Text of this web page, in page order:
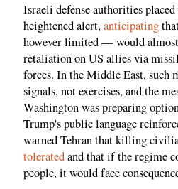
Israeli defense authorities
heightened alert,anticipating
however limited — would
retaliation on US allies via
forces. In the Middle East, such
signals, not exercises, and the
Washington was preparing
Trump's public language
warned Tehran that killing
toleratedand that if the regime
people, it would face